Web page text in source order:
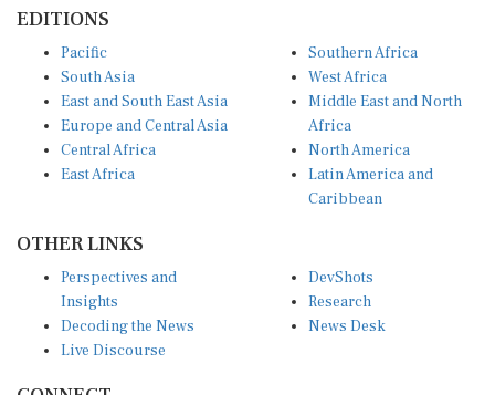
South Asia
East and South East Asia
Europe and Central Asia
Central Africa
East Africa
West Africa
Middle East and North
Africa
North America
Latin America and
Caribbean
Insights
Decoding the News
Live Discourse
Research
News Desk